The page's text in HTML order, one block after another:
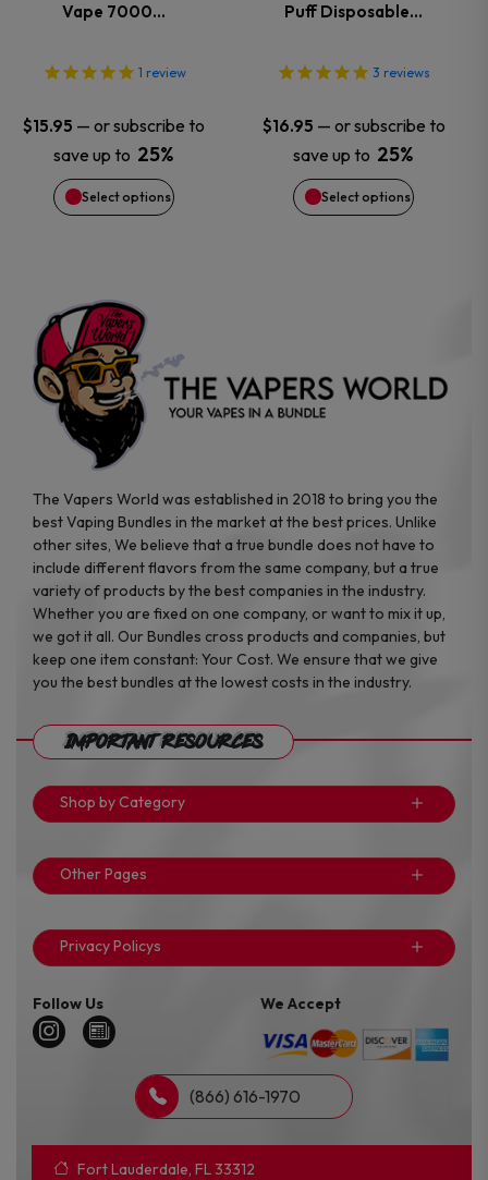
Vape 7000…
1 review
$15.95 — or subscribe to
save up to 25%
Select options
The
options
may
be
chosen
the
product
page
Puff Disposable…
3 reviews
$16.95 — or subscribe to
save up to 25%
Select options
The
options
may
be
chosen
product
The Vapers World was established in 2018 to bring you the
best Vaping Bundles in the market at the best prices. Unlike
other sites, We believe that a true bundle does not have to
include different flavors from the same company, but a true
variety of products by the best companies in the industry.
Whether you are fixed on one company, or want to mix it up,
we got it all. Our Bundles cross products and companies, but
keep one item constant: Your Cost. We ensure that we give
you the best bundles at the lowest costs in the industry.
Important Resources
Shop by Category
Other Pages
Privacy Policys
Follow Us We Accept
(866) 616-1970
Fort Lauderdale, FL 33312